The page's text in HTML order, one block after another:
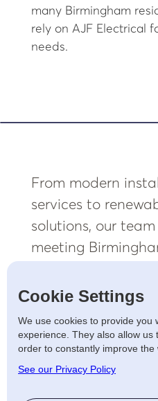
many Birmingham
rely on AJF Electrical
needs.
From modern
services to
solutions, our
meeting
precision.
Birmingham
Cookie Settings
We use cookies to provide you
experience. They also allow us
order to constantly improve the
See our Privacy Policy